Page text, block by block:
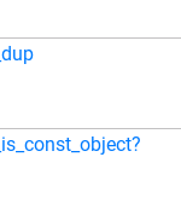
_dup
_is_const_object?